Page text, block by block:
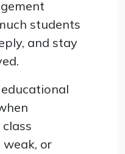
students
and stay
or